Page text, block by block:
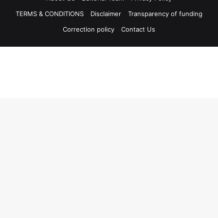
TERMS & CONDITIONS
Disclaimer
Transparency of funding
Correction policy
Contact Us